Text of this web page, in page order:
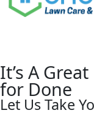
It’s A
for Done
Let Us Take